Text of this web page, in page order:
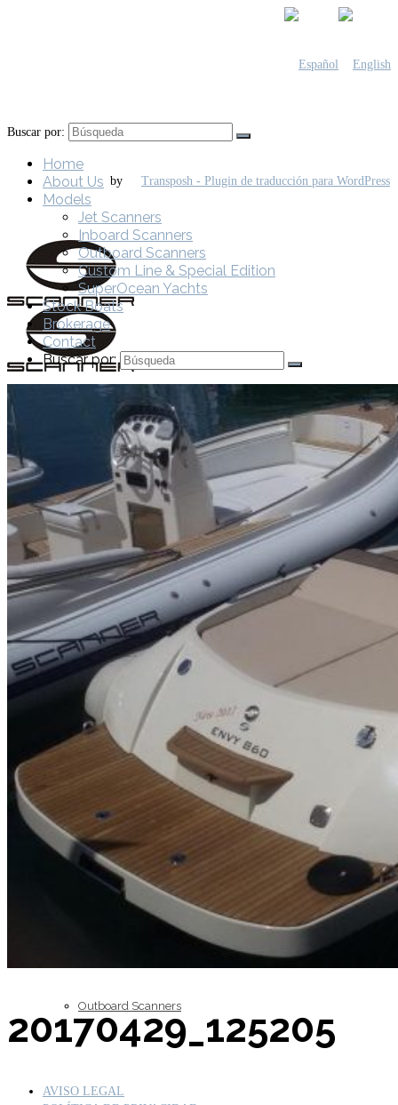
by
About Us
Models
Inboard Scanners
Outboard Scanners
Buscar por:
Home
About Us
Models
Jet Scanners
Inboard Scanners
Outboard Scanners
Custom Line & Special Edition
SuperOcean Yachts
Stock Boats
Brokerage
Contact
Buscar por:
20170429_125205
AVISO LEGAL